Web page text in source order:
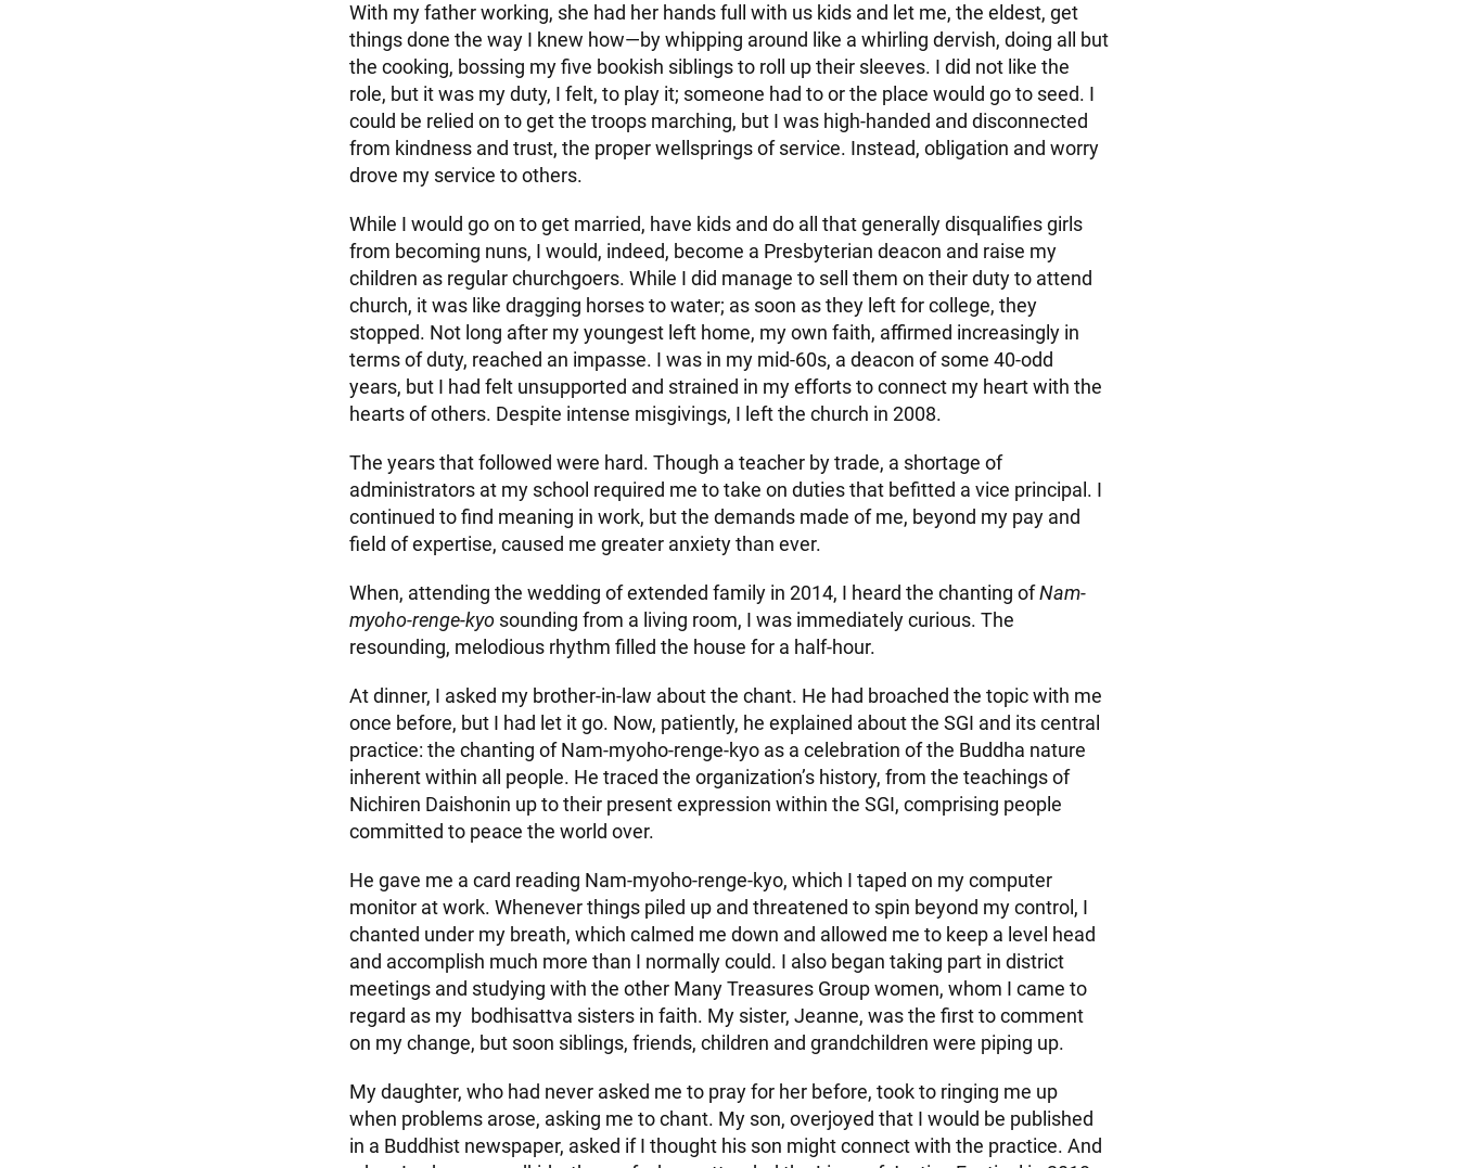
With my father working, she had her hands full with us kids and let me, the eldest, get
things done the way I knew how—by whipping around like a whirling dervish, doing all but
the cooking, bossing my five bookish siblings to roll up their sleeves. I did not like the
role, but it was my duty, I felt, to play it; someone had to or the place would go to seed. I
could be relied on to get the troops marching, but I was high-handed and disconnected
from kindness and trust, the proper wellsprings of service. Instead, obligation and worry
drove my service to others.
While I would go on to get married, have kids and do all that generally disqualifies girls
from becoming nuns, I would, indeed, become a Presbyterian deacon and raise my
children as regular churchgoers. While I did manage to sell them on their duty to attend
church, it was like dragging horses to water; as soon as they left for college, they
stopped. Not long after my youngest left home, my own faith, affirmed increasingly in
terms of duty, reached an impasse. I was in my mid-60s, a deacon of some 40-odd
years, but I had felt unsupported and strained in my efforts to connect my heart with the
hearts of others. Despite intense misgivings, I left the church in 2008.
The years that followed were hard. Though a teacher by trade, a shortage of
administrators at my school required me to take on duties that befitted a vice principal. I
continued to find meaning in work, but the demands made of me, beyond my pay and
field of expertise, caused me greater anxiety than ever.
When, attending the wedding of extended family in 2014, I heard the chanting ofNam-
myoho-renge-kyo sounding from a living room, I was immediately curious. The
resounding, melodious rhythm filled the house for a half-hour.
At dinner, I asked my brother-in-law about the chant. He had broached the topic with me
once before, but I had let it go. Now, patiently, he explained about the SGI and its central
practice: the chanting of Nam-myoho-renge-kyo as a celebration of the Buddha nature
inherent within all people. He traced the organization’s history, from the teachings of
Nichiren Daishonin up to their present expression within the SGI, comprising people
committed to peace the world over.
He gave me a card reading Nam-myoho-renge-kyo, which I taped on my computer
monitor at work. Whenever things piled up and threatened to spin beyond my control, I
chanted under my breath, which calmed me down and allowed me to keep a level head
and accomplish much more than I normally could. I also began taking part in district
meetings and studying with the other Many Treasures Group women, whom I came to
regard as my bodhisattva sisters in faith. My sister, Jeanne, was the first to comment
on my change, but soon siblings, friends, children and grandchildren were piping up.
My daughter, who had never asked me to pray for her before, took to ringing me up
when problems arose, asking me to chant. My son, overjoyed that I would be published
in a Buddhist newspaper, asked if I thought his son might connect with the practice. And